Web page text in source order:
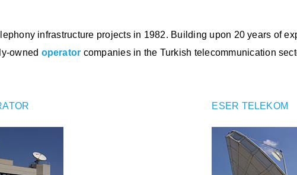
infrastructure projects in 1982. Building upon 20 years of
owned operator companies in the Turkish telecommunication
ESER TELEKOM